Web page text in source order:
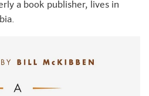
a book publisher, lives in